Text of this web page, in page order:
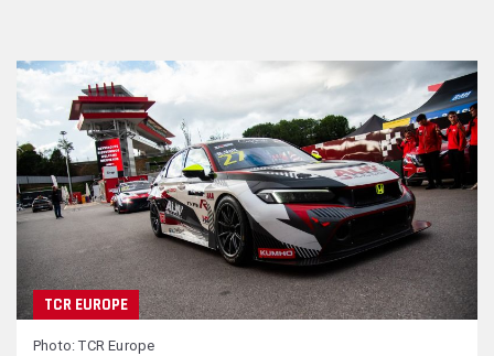
TCR EUROPE
Photo: TCR Europe